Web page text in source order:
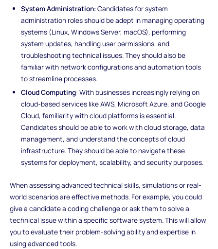
System Administration: Candidates for system
administration roles should be adept in managing operating
systems (Linux, Windows Server, macOS), performing
system updates, handling user permissions, and
troubleshooting technical issues. They should also be
familiar with network configurations and automation tools
to streamline processes.
Cloud Computing: With businesses increasingly relying on
cloud-based services like AWS, Microsoft Azure, and Google
Cloud, familiarity with cloud platforms is essential.
Candidates should be able to work with cloud storage, data
management, and understand the concepts of cloud
infrastructure. They should be able to navigate these
systems for deployment, scalability, and security purposes.
When assessing advanced technical skills, simulations or real-
world scenarios are effective methods. For example, you could
give a candidate a coding challenge or ask them to solve a
technical issue within a specific software system. This will allow
you to evaluate their problem-solving ability and expertise in
using advanced tools.